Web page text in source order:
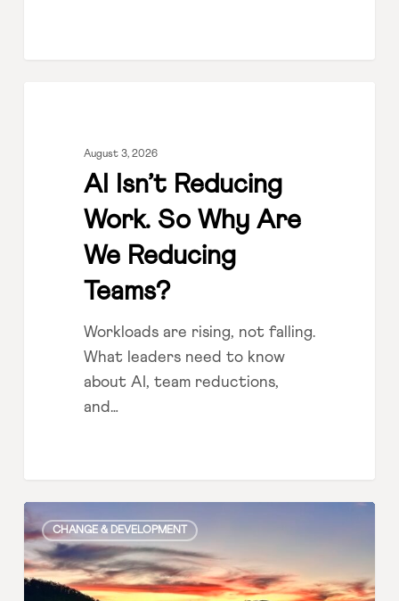
August 3, 2026
AI Isn’t Reducing
Work. So Why Are
We Reducing
Teams?
Workloads are rising, not falling.
What leaders need to know
about AI, team reductions,
and…
The
legacy
question
leaders aren’t
CHANGE & DEVELOPMENT